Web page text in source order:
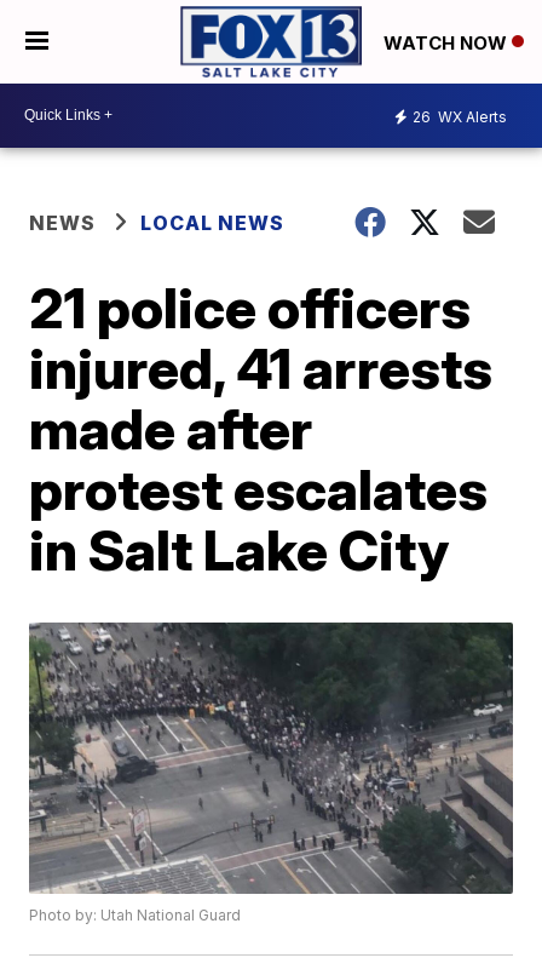
WATCH NOW
26 WX Alerts
NEWS LOCAL NEWS
21 police officers
injured, 41 arrests
made after
protest escalates
in Salt Lake City
Photo by: Utah National Guard